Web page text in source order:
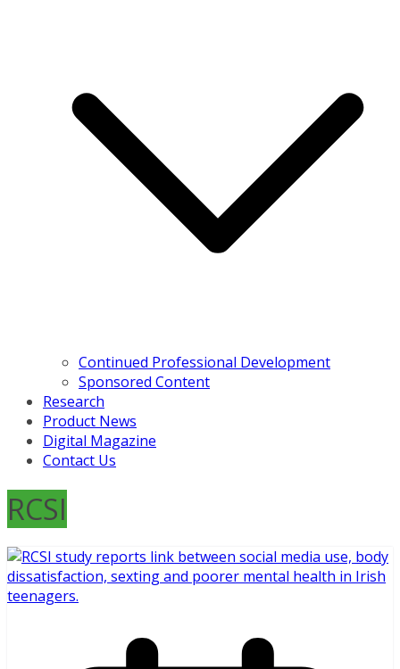
Continued Professional Development
Sponsored Content
Research
Product News
Digital Magazine
Contact Us
RCSI